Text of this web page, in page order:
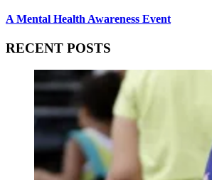
A Mental Health Awareness Event
RECENT POSTS